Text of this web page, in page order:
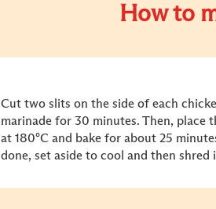
How to
Cut two slits on the side of each
marinade for 30 minutes. Then, place
at 180°C and bake for about 25
done, set aside to cool and then